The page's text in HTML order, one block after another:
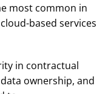
most common in
based services
in contractual
ownership, and